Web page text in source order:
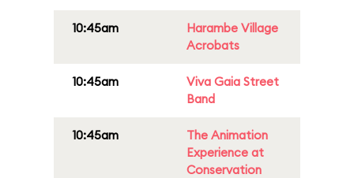
10:45am
Harambe Village
Acrobats
10:45am
Viva Gaia Street
Band
10:45am
The Animation
Experience at
Conservation